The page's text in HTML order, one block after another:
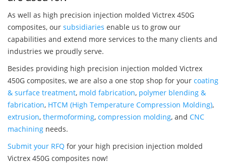
As well as high precision injection molded Victrex 450G
composites, our subsidiaries enable us to grow our
capabilities and extend more services to the many clients and
industries we proudly serve.
Besides providing high precision injection molded Victrex
450G composites, we are also a one stop shop for your coating
& surface treatment, mold fabrication, polymer blending &
fabrication, HTCM (High Temperature Compression Molding),
extrusion, thermoforming, compression molding, and CNC
machining needs.
Submit your RFQ for your high precision injection molded
Victrex 450G composites now!